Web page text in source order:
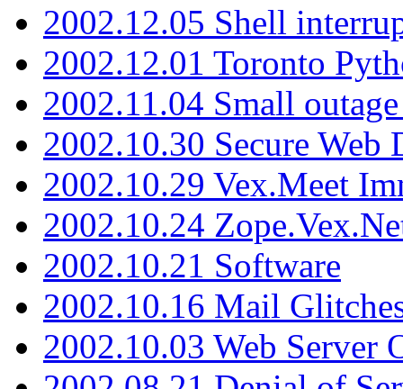
2002.12.05 Shell
2002.12.01 Toronto
2002.11.04 Small
2002.10.30 Secure Web
2002.10.29 Vex.Meet
2002.10.24
2002.10.21 Software
2002.10.16 Mail
2002.10.03 Web Server